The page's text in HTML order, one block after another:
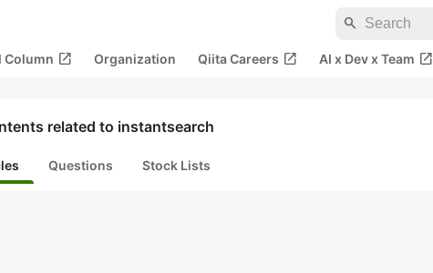
search
Column open_in_new Organization Qiita Careers open_in_new AI x Dev x Team open_in_new
related to instantsearch
Questions Stock Lists